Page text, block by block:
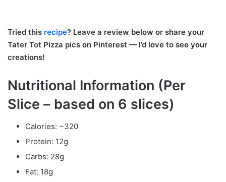
Tried this recipe? Leave a review below or share your
Tater Tot Pizza pics on Pinterest — I’d love to see your
creations!
Nutritional Information (Per
Slice – based on 6 slices)
Calories: ~320
Protein: 12g
Carbs: 28g
Fat: 18g